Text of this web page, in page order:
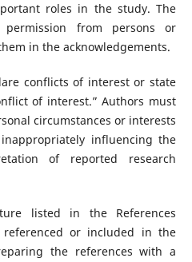
roles in the study. The
from persons or
in the acknowledgements.
conflicts of interest or state
of interest.” Authors must
circumstances or interests
influencing the
of reported research
listed in the References
or included in the
the references with a